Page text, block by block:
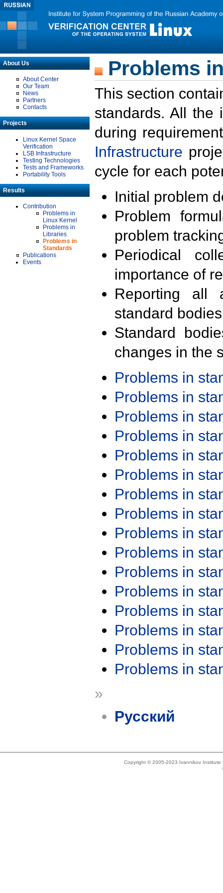
About Us
About Center
Our Team
News
Partners
Contacts
Projects
Linux Kernel Space
Verification
LSB Infrastructure
Testing Technologies
Tests and Frameworks
Portability Tools
Results
Contribution
Problems in
Linux Kernel
Problems in
Libraries
Problems in
Standards
Publications
Events
Problems
This section
standards. All the
during
Infrastructure
cycle for each
Initial problem
Problem
problem
Periodical
importance of
Reporting all
standard
Standard
changes in the
Problems in
Problems in
Problems in
Problems in
Problems in
Problems in
Problems in
Problems in
Problems in
Problems in
Problems in
Problems in
Problems in
Problems in
Problems in
Problems in
»
Русский
Copyright © 2005-2023 Ivannikov Institute